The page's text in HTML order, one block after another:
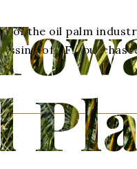
of the oil palm
of FFB